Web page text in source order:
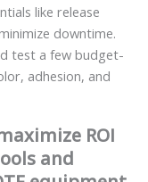
like release
downtime.
test a few budget-
adhesion, and
ROI
and